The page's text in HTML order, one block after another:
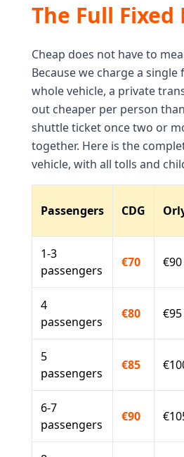
The Full Fixed
Cheap does not have to
Because we charge a
whole vehicle, a private
out cheaper per person
shuttle ticket once two or
together. Here is the
vehicle, with all tolls and
Passengers CDG
1-3
passengers
€70 €90
4
passengers
€80 €95
5
passengers
€85
6-7
passengers
€90